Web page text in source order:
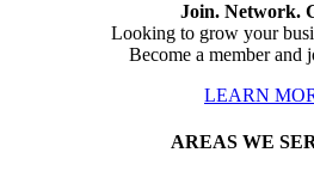
Join. Network.
Looking to grow your
Become a member and
LEARN
AREAS WE